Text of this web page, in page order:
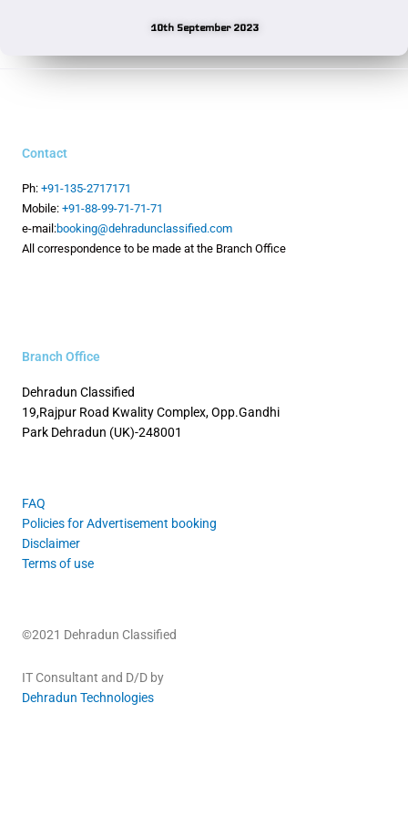
10th September 2023
Contact
Ph: +91-135-2717171
Mobile: +91-88-99-71-71-71
e-mail:booking@dehradunclassified.com
All correspondence to be made at the Branch Office
Branch Office
Dehradun Classified
19,Rajpur Road Kwality Complex, Opp.Gandhi
Park Dehradun (UK)-248001
FAQ
Policies for Advertisement booking
Disclaimer
Terms of use
©2021 Dehradun Classified
IT Consultant and D/D by
Dehradun Technologies